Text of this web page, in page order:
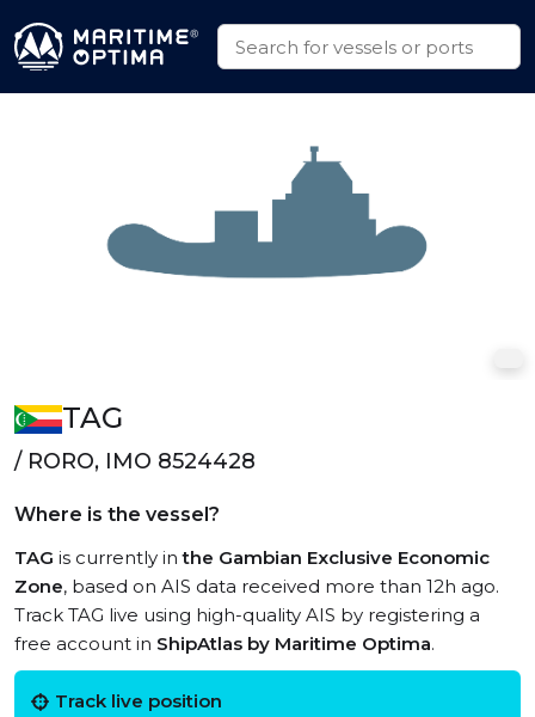
TAG
/ RORO, IMO 8524428
Where is the vessel?
TAG is currently inthe Gambian Exclusive Economic
Zone, based on AIS data received more than 12h ago.
Track TAG live using high-quality AIS by registering a
free account in ShipAtlas by Maritime Optima.
Track live position